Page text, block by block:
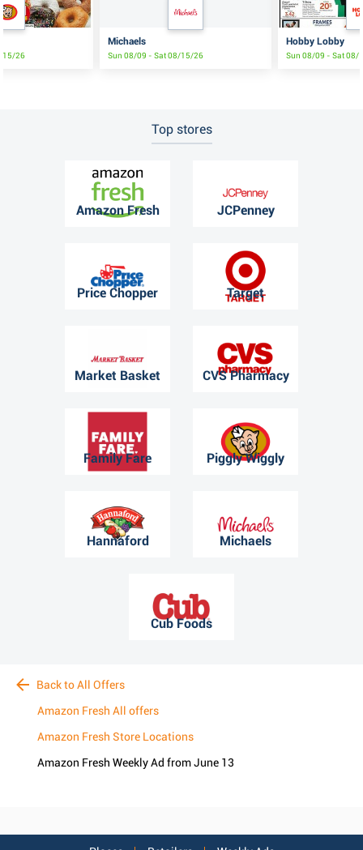
15/26
Michaels
Sun 08/09 - Sat 08/15/26
Hobby Lobby
Sun 08/09 - Sat 08/
Top stores
Amazon Fresh JCPenney
Price Chopper Target
Market Basket CVS Pharmacy
Family Fare Piggly Wiggly
Hannaford Michaels
Cub Foods
Back to All Offers
Amazon Fresh All offers
Amazon Fresh Store Locations
Amazon Fresh Weekly Ad from June 13